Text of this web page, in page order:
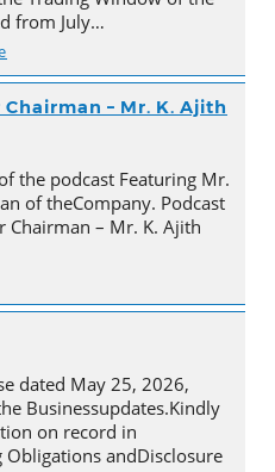
from July…
– Mr. K. Ajith
the podcast Featuring Mr.
of theCompany. Podcast
Chairman – Mr. K. Ajith
dated May 25, 2026,
Businessupdates.Kindly
on record in
Obligations andDisclosure